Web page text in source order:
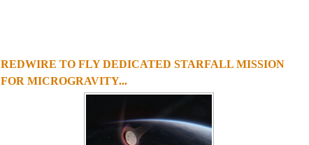
1 2 3
REDWIRE TO FLY DEDICATED STARFALL MISSION
FOR MICROGRAVITY...